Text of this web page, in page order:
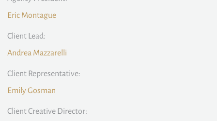
Eric Montague
Client Lead:
Andrea Mazzarelli
Client Representative:
Emily Gosman
Client Creative Director: